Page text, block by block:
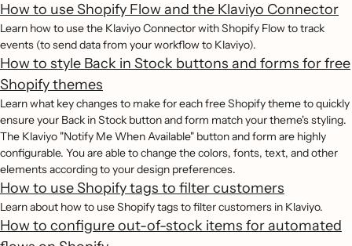
How to use Shopify Flow and the Klaviyo Connector
Learn how to use the Klaviyo Connector with Shopify Flow to track
events (to send data from your workflow to Klaviyo).
How to style Back in Stock buttons and forms for free
Shopify themes
Learn what key changes to make for each free Shopify theme to quickly
ensure your Back in Stock button and form match your theme's styling.
The Klaviyo "Notify Me When Available" button and form are highly
configurable. You are able to change the colors, fonts, text, and other
elements according to your design preferences.
How to use Shopify tags to filter customers
Learn about how to use Shopify tags to filter customers in Klaviyo.
How to configure out-of-stock items for automated